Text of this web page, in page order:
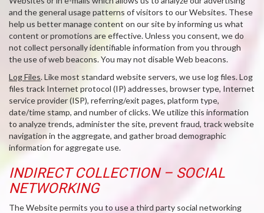
and the general usage patterns of visitors to our Websites. These
help us better manage content on our site by informing us what
content or promotions are effective. Unless you consent, we do
not collect personally identifiable information from you through
the use of web beacons. You may not disable Web beacons.
Log Files. Like most standard website servers, we use log files. Log
files track Internet protocol (IP) addresses, browser type, Internet
service provider (ISP), referring/exit pages, platform type,
date/time stamp, and number of clicks. We utilize this information
to analyze trends, administer the site, prevent fraud, track website
navigation in the aggregate, and gather broad demographic
information for aggregate use.
INDIRECT COLLECTION – SOCIAL
NETWORKING
The Website permits you to use a third party social networking